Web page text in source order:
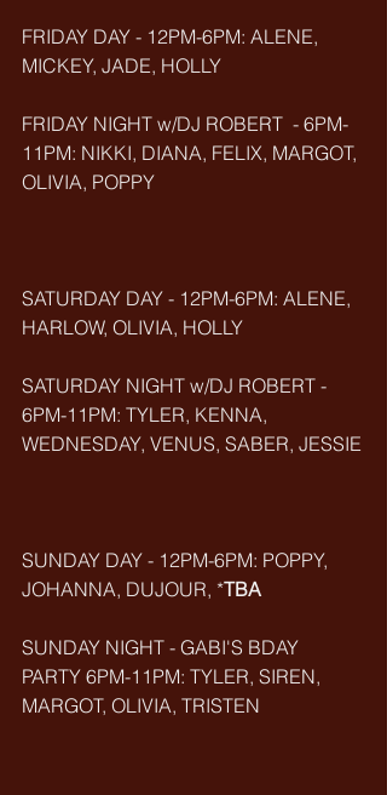
FRIDAY DAY - 12PM-6PM: ALENE,
MICKEY, JADE, HOLLY
FRIDAY NIGHT w/DJ ROBERT  - 6PM-
11PM: NIKKI, DIANA, FELIX, MARGOT,
OLIVIA, POPPY
SATURDAY DAY - 12PM-6PM: ALENE,
HARLOW, OLIVIA, HOLLY
SATURDAY NIGHT w/DJ ROBERT -
6PM-11PM: TYLER, KENNA,
WEDNESDAY, VENUS, SABER, JESSIE
SUNDAY DAY - 12PM-6PM: POPPY,
JOHANNA, DUJOUR, *TBA
SUNDAY NIGHT - GABI'S BDAY
PARTY 6PM-11PM: TYLER, SIREN,
MARGOT, OLIVIA, TRISTEN